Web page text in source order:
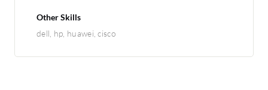
Other Skills
dell, hp, huawei, cisco